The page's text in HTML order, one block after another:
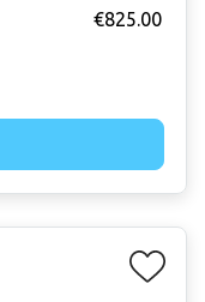
€825.00